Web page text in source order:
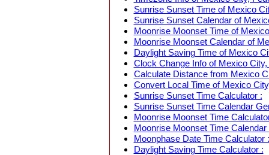
Sunrise Sunset Time of Mexico
Sunrise Sunset Calendar of
Moonrise Moonset Time of
Moonrise Moonset Calendar of
Daylight Saving Time of Mexico
Clock Change Info of Mexico
Calculate Distance from Mexico
Convert Local Time of Mexico
Sunrise Sunset Time Calculator :
Sunrise Sunset Time Calendar
Moonrise Moonset Time
Moonrise Moonset Time
Moonphase Date Time Calculator :
Daylight Saving Time Calculator :